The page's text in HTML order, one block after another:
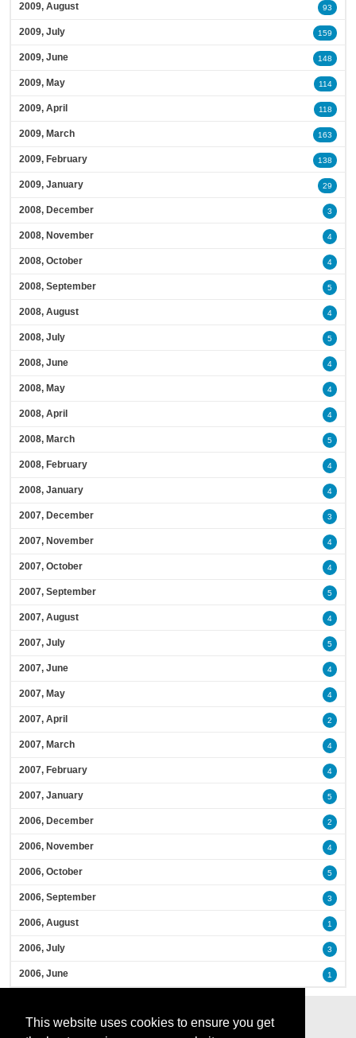
This website uses cookies to ensure you get
2009, August 93
2009, July 159
2009, June 148
2009, May 114
2009, April 118
2009, March 163
2009, February 138
2009, January 29
2008, December 3
2008, November 4
2008, October 4
2008, September 5
2008, August 4
2008, July 5
2008, June 4
2008, May 4
2008, April 4
2008, March 5
2008, February 4
2008, January 4
2007, December 3
2007, November 4
2007, October 4
2007, September 5
2007, August 4
2007, July 5
2007, June 4
2007, May 4
2007, April 2
2007, March 4
2007, February 4
2007, January 5
2006, December 2
2006, November 4
2006, October 5
2006, September 3
2006, August 1
2006, July 3
2006, June 1